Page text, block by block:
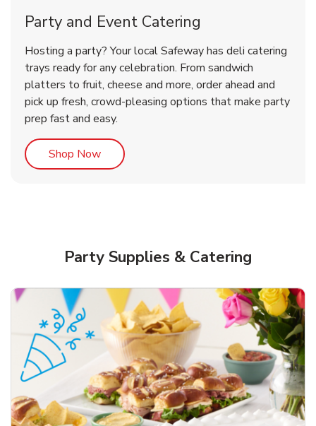
Shop NowLink Opens in New Tab
Shop NowLink Opens in New Tab
Party and Event Catering
Hosting a party? Your local Safeway has deli catering
trays ready for any celebration. From sandwich
platters to fruit, cheese and more, order ahead and
pick up fresh, crowd-pleasing options that make party
prep fast and easy.
Shop NowLink Opens in New Tab
Party Supplies & Catering